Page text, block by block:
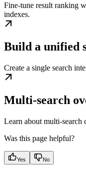
Fine-tune result ranking
indexes.
Build a unified
Create a single search
Multi-search
Learn about multi-search
Was this page helpful?
Yes No